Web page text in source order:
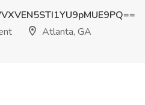
Atlanta, GA